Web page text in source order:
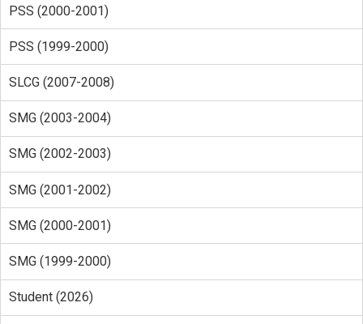
PSS (2000-2001)
PSS (1999-2000)
SLCG (2007-2008)
SMG (2003-2004)
SMG (2002-2003)
SMG (2001-2002)
SMG (2000-2001)
SMG (1999-2000)
Student (2026)